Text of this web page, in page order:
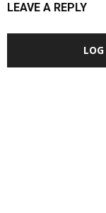
LEAVE A REPLY